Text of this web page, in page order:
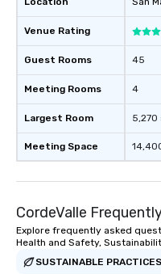
Venue Rating
Guest Rooms
Meeting Rooms
Largest Room
Meeting Space
45
4
5,270
CordeValle
Explore frequently asked
Health and Safety,
SUSTAINABLE PRACTICES